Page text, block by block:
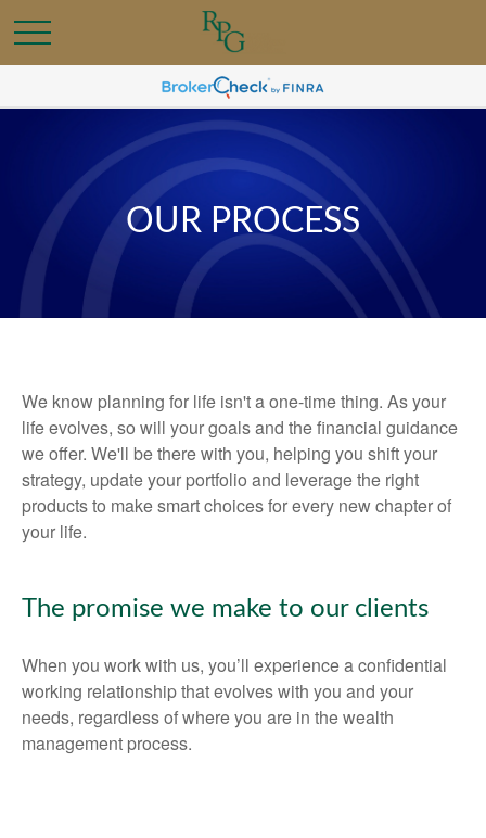
OUR PROCESS
We know planning for life isn't a one-time thing. As your
life evolves, so will your goals and the financial guidance
we offer. We'll be there with you, helping you shift your
strategy, update your portfolio and leverage the right
products to make smart choices for every new chapter of
your life.
The promise we make to our clients
When you work with us, you’ll experience a confidential
working relationship that evolves with you and your
needs, regardless of where you are in the wealth
management process.